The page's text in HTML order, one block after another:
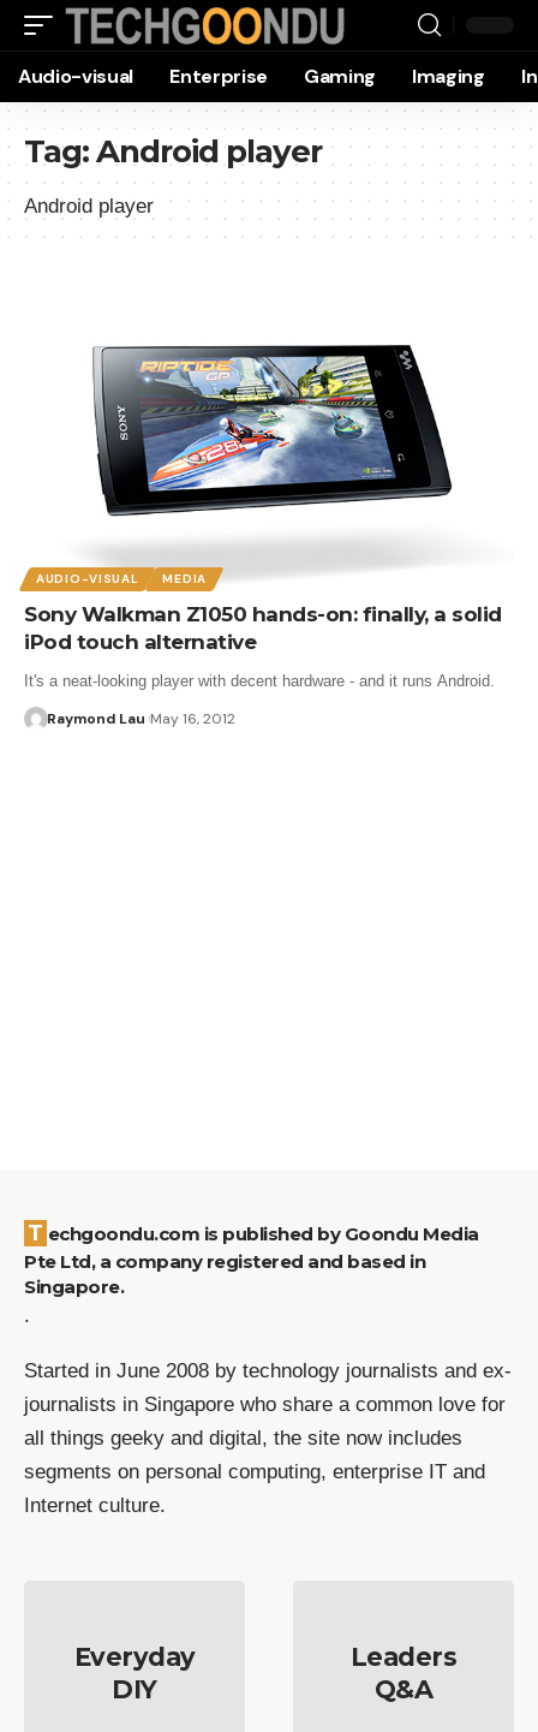
Audio-visual Enterprise Gaming Imaging
Tag:Android player
Android player
AUDIO-VISUAL MEDIA
Sony Walkman Z1050 hands-on: finally, a solid
iPod touch alternative
It's a neat-looking player with decent hardware - and it runs Android.
Raymond Lau May 16, 2012
Techgoondu.com is published by Goondu Media
Pte Ltd, a company registered and based in
Singapore.
.
Started in June 2008 by technology journalists and ex-
journalists in Singapore who share a common love for
all things geeky and digital, the site now includes
segments on personal computing, enterprise IT and
Internet culture.
Everyday
DIY
Leaders
Q&A